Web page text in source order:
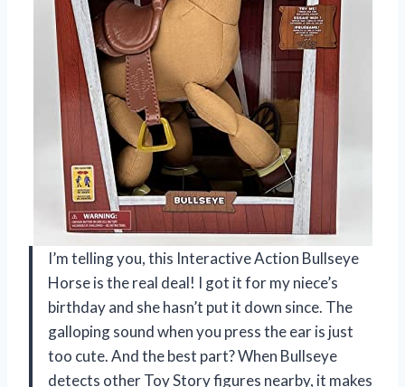
I’m telling you, this Interactive Action Bullseye
Horse is the real deal! I got it for my niece’s
birthday and she hasn’t put it down since. The
galloping sound when you press the ear is just
too cute. And the best part? When Bullseye
detects other Toy Story figures nearby, it makes